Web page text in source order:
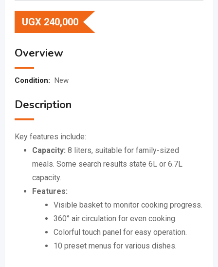
UGX 240,000
Overview
Condition: New
Description
Key features include:
Capacity: 8 liters, suitable for family-sized
meals. Some search results state 6L or 6.7L
capacity.
Features:
Visible basket to monitor cooking progress.
360° air circulation for even cooking.
Colorful touch panel for easy operation.
10 preset menus for various dishes.